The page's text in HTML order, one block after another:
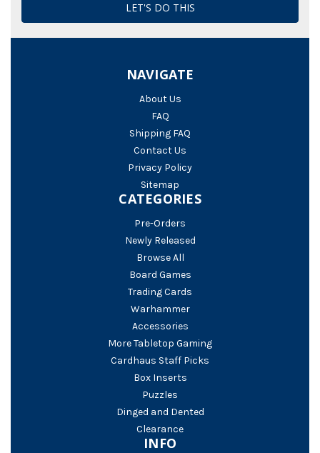
NAVIGATE
About Us
FAQ
Shipping FAQ
Contact Us
Privacy Policy
Sitemap
CATEGORIES
Pre-Orders
Newly Released
Browse All
Board Games
Trading Cards
Warhammer
Accessories
More Tabletop Gaming
Cardhaus Staff Picks
Box Inserts
Puzzles
Dinged and Dented
Clearance
INFO